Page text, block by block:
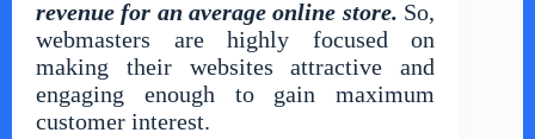
revenue for an average online store. So,
webmasters are highly focused on
making their websites attractive and
engaging enough to gain maximum
customer interest.